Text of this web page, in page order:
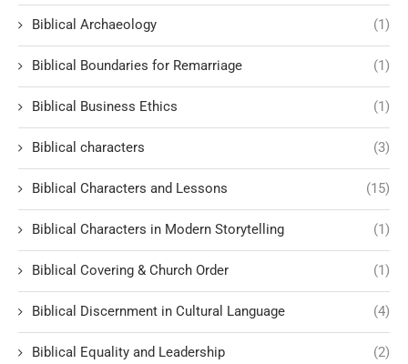
Biblical Archaeology (1)
Biblical Boundaries for Remarriage (1)
Biblical Business Ethics (1)
Biblical characters (3)
Biblical Characters and Lessons (15)
Biblical Characters in Modern Storytelling (1)
Biblical Covering & Church Order (1)
Biblical Discernment in Cultural Language (4)
Biblical Equality and Leadership (2)